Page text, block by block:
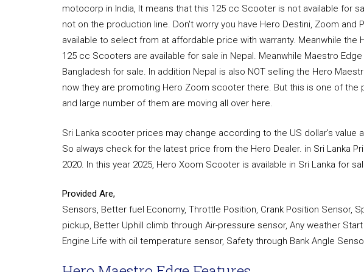
motocorp in India, It means that this 125 cc Scooter is not available for
not on the production line. Don't worry you have Hero Destini, Zoom and
available to select from at affordable price with warranty. Meanwhile the
125 cc Scooters are available for sale in Nepal. Meanwhile Maestro
Bangladesh for sale. In addition Nepal is also NOT selling the Hero
now they are promoting Hero Zoom scooter there. But this is one of the
and large number of them are moving all over here.
Sri Lanka scooter prices may change according to the US dollar's value
So always check for the latest price from the Hero Dealer. in Sri Lanka
2020. In this year 2025, Hero Xoom Scooter is available in Sri Lanka for
Provided Are,
Sensors, Better fuel Economy, Throttle Position, Crank Position Sensor,
pickup, Better Uphill climb through Air-pressure sensor, Any weather
Engine Life with oil temperature sensor, Safety through Bank Angle